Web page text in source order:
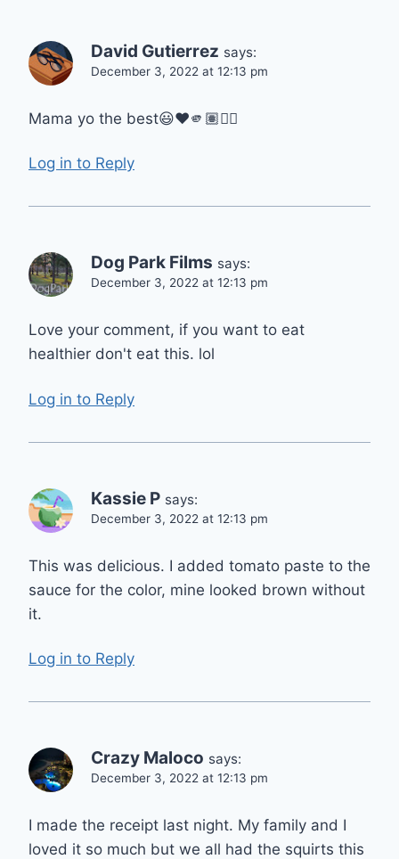
David Gutierrez says:
December 3, 2022 at 12:13 pm
Mama yo the best😃❤️🫵🏽👍🏽
Log in to Reply
Dog Park Films says:
December 3, 2022 at 12:13 pm
Love your comment, if you want to eat
healthier don't eat this. lol
Log in to Reply
Kassie P says:
December 3, 2022 at 12:13 pm
This was delicious. I added tomato paste to the
sauce for the color, mine looked brown without
it.
Log in to Reply
Crazy Maloco says:
December 3, 2022 at 12:13 pm
I made the receipt last night. My family and I
loved it so much but we all had the squirts this